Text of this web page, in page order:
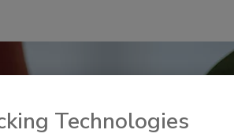
Technologies